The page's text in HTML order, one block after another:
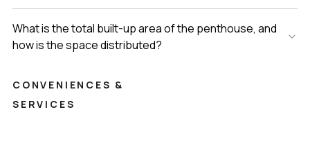
What is the total built-up area of the penthouse, and
how is the space distributed?
CONVENIENCES &
SERVICES